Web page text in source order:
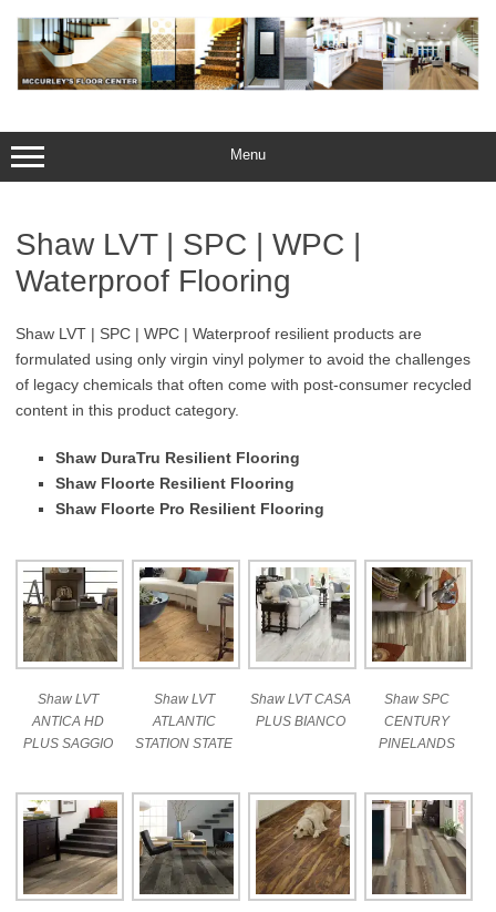
content
Menu
Shaw LVT | SPC | WPC |
Waterproof Flooring
Shaw LVT | SPC | WPC | Waterproof resilient products are
formulated using only virgin vinyl polymer to avoid the challenges
of legacy chemicals that often come with post-consumer recycled
content in this product category.
Shaw DuraTru Resilient Flooring
Shaw Floorte Resilient Flooring
Shaw Floorte Pro Resilient Flooring
Shaw LVT
ANTICA HD
PLUS SAGGIO
Shaw LVT
ATLANTIC
STATION STATE
Shaw LVT CASA
PLUS BIANCO
Shaw SPC
CENTURY
PINELANDS